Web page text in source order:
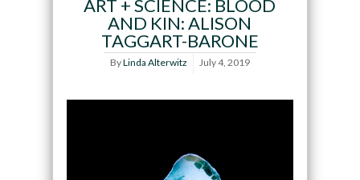
ART + SCIENCE: BLOOD
AND KIN: ALISON
TAGGART-BARONE
ByLinda Alterwitz July 4, 2019